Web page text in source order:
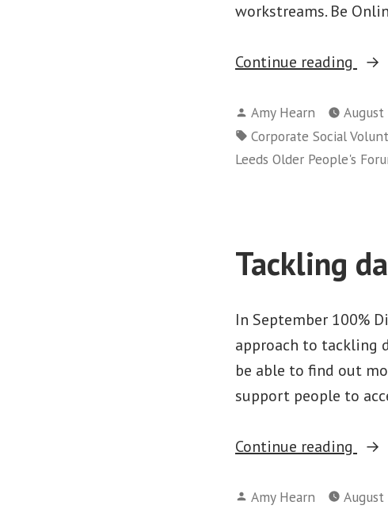
workstreams. Be
Continue reading
at
Posted
by
Amy Hearn August
Tags:
Corporate Social
Leeds Older People's
Tackling
In September 100%
approach to tackling
be able to find out
support people to
Continue reading
Posted
Amy Hearn August